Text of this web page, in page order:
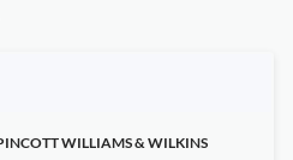
WILLIAMS & WILKINS